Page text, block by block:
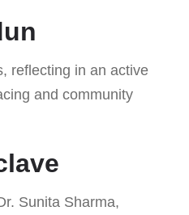
reflecting in an active
and community
Sunita Sharma,